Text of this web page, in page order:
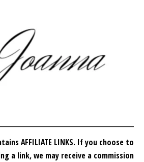
AFFILIATE LINKS. If you choose to
a link, we may receive a commission